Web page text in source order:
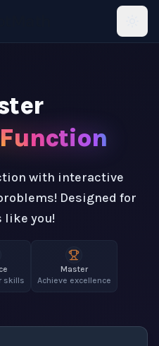
with interactive
Designed for
like you!
skills
Master
Achieve excellence